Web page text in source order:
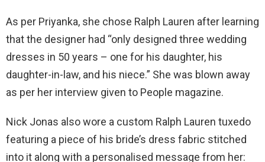
As per Priyanka, she chose Ralph Lauren after learning
that the designer had “only designed three wedding
dresses in 50 years – one for his daughter, his
daughter-in-law, and his niece.” She was blown away
as per her interview given to People magazine.
Nick Jonas also wore a custom Ralph Lauren tuxedo
featuring a piece of his bride’s dress fabric stitched
into it along with a personalised message from her: